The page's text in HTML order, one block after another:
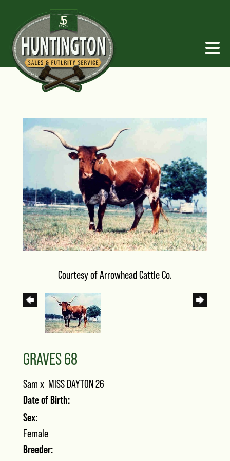
Courtesy of Arrowhead Cattle Co.
GRAVES 68
Sam x MISS DAYTON 26
Date of Birth:
Sex:
Female
Breeder: